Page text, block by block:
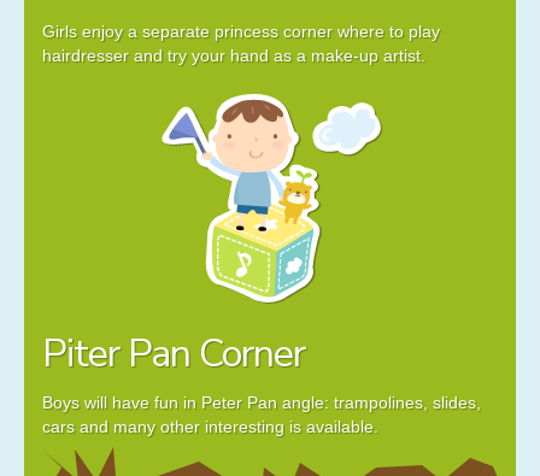
Girls enjoy a separate princess corner where to play
hairdresser and try your hand as a make-up artist.
Piter Pan Corner
Boys will have fun in Peter Pan angle: trampolines, slides,
cars and many other interesting is available.